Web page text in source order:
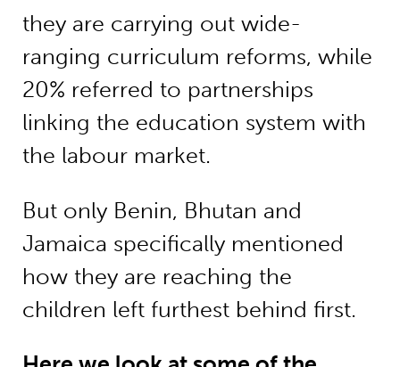
they are carrying out wide-
ranging curriculum reforms, while
20% referred to partnerships
linking the education system with
the labour market.
But only Benin, Bhutan and
Jamaica specifically mentioned
how they are reaching the
children left furthest behind first.